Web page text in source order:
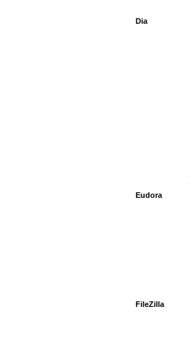
Dia
Eudora
FileZilla